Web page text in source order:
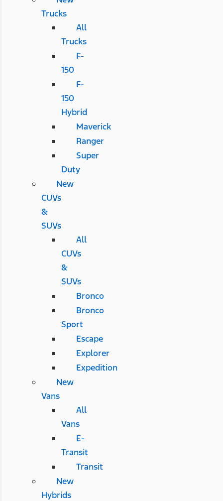
Trucks
All
Trucks
F-
150
F-
150
Hybrid
Maverick
Ranger
Super
Duty
New
CUVs
&
SUVs
All
CUVs
&
SUVs
Bronco
Bronco
Sport
Escape
Explorer
Expedition
New
Vans
All
Vans
E-
Transit
Transit
New
Hybrids